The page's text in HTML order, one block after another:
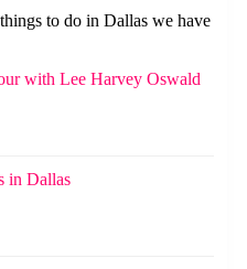
to do in Dallas we have
with Lee Harvey Oswald
in Dallas